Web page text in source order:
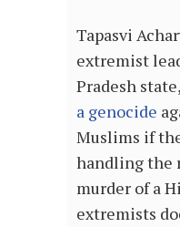
Tapasvi
extremist
Pradesh state,
a genocide
Muslims if
handling the
murder of a
extremists